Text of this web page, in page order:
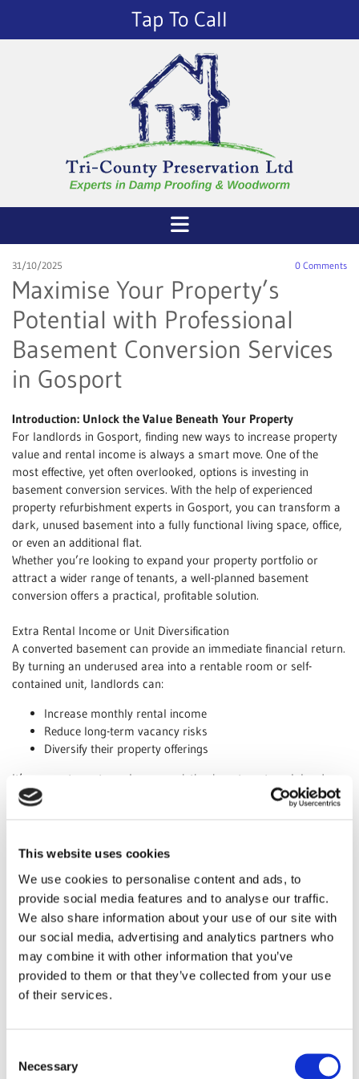
This website uses cookies
We use cookies to personalise content and ads, to
provide social media features and to analyse our traffic.
We also share information about your use of our site with
our social media, advertising and analytics partners who
may combine it with other information that you’ve
provided to them or that they’ve collected from your use
of their services.
Selection
Necessary
Tap To Call
31/10/2025 0 Comments
Maximise Your Property’s
Potential with Professional
Basement Conversion Services
in Gosport
Introduction: Unlock the Value Beneath Your Property
For landlords in Gosport, finding new ways to increase property
value and rental income is always a smart move. One of the
most effective, yet often overlooked, options is investing in
basement conversion services. With the help of experienced
property refurbishment experts in Gosport, you can transform a
dark, unused basement into a fully functional living space, office,
or even an additional flat.
Whether you’re looking to expand your property portfolio or
attract a wider range of tenants, a well-planned basement
conversion offers a practical, profitable solution.
Extra Rental Income or Unit Diversification
A converted basement can provide an immediate financial return.
By turning an underused area into a rentable room or self-
contained unit, landlords can:
Increase monthly rental income
Reduce long-term vacancy risks
Diversify their property offerings
It’s a smart way to make your existing investment work harder
for you.
Why build an extension when you can expand downward? With
the most of your property’s existing footprint without sacrificing
outdoor space.
Benefits include:
No need for additional land or planning complications
Improved energy efficiency and insulation
Added functionality such as home offices, studios, or gyms
Appeal to a Broader Tenant Market